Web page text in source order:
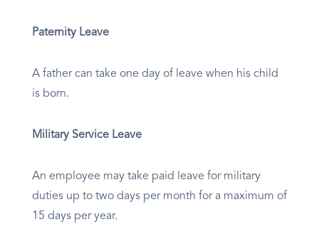
Paternity Leave
A father can take one day of leave when his child
is born.
Military Service Leave
An employee may take paid leave for military
duties up to two days per month for a maximum of
15 days per year.